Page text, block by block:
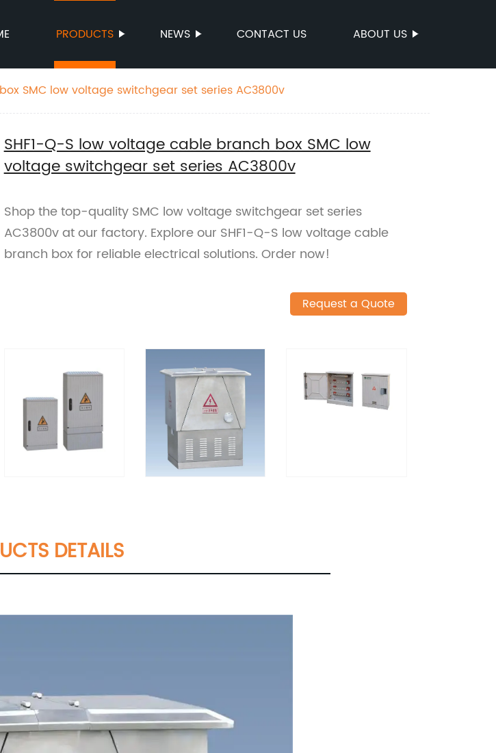
PRODUCTS NEWS CONTACT US ABOUT US
SMC low voltage switchgear set series AC3800v
SHF1-Q-S low voltage cable branch box SMC low
voltage switchgear set series AC3800v
Shop the top-quality SMC low voltage switchgear set series
AC3800v at our factory. Explore our SHF1-Q-S low voltage cable
branch box for reliable electrical solutions. Order now!
Request a Quote
DETAILS